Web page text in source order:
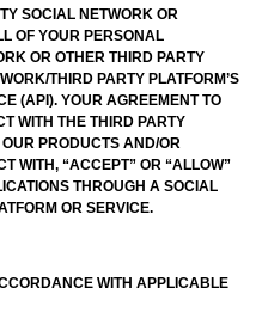
SOCIAL NETWORK OR
OF YOUR PERSONAL
OR OTHER THIRD PARTY
THIRD PARTY PLATFORM’S
(API). YOUR AGREEMENT TO
WITH THE THIRD PARTY
PRODUCTS AND/OR
WITH, “ACCEPT” OR “ALLOW”
THROUGH A SOCIAL
OR SERVICE.
WITH APPLICABLE